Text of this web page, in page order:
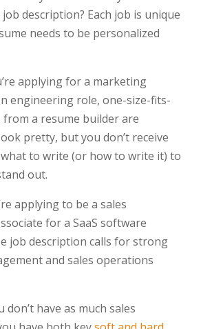
description? Each job is unique
needs to be personalized
applying for a marketing
engineering role, one-size-fits-
a resume builder are
pretty, but you don’t receive
to write (or how to write it) to
out.
applying to be a sales
for a SaaS software
job description calls for strong
and sales operations
have as much sales